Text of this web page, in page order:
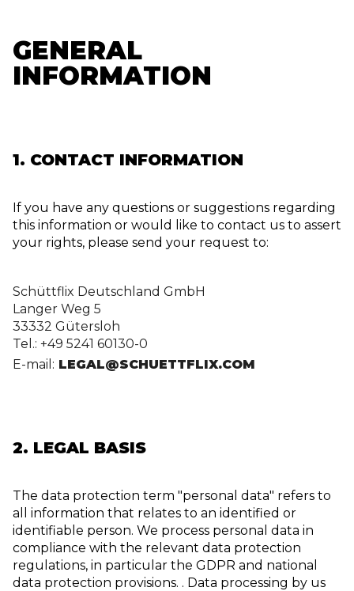
GENERAL
INFORMATION
1. CONTACT INFORMATION
If you have any questions or suggestions regarding
this information or would like to contact us to assert
your rights, please send your request to:
Schüttflix Deutschland GmbH
Langer Weg 5
33332 Gütersloh
Tel.: +49 5241 60130-0
E-mail: LEGAL@SCHUETTFLIX.COM
2. LEGAL BASIS
The data protection term "personal data" refers to
all information that relates to an identified or
identifiable person. We process personal data in
compliance with the relevant data protection
regulations, in particular the GDPR and national
data protection provisions. . Data processing by us